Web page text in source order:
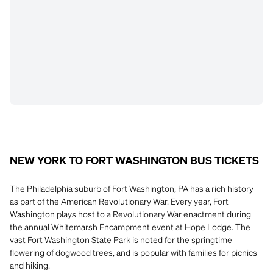
NEW YORK TO FORT WASHINGTON BUS TICKETS
The Philadelphia suburb of Fort Washington, PA has a rich history
as part of the American Revolutionary War. Every year, Fort
Washington plays host to a Revolutionary War enactment during
the annual Whitemarsh Encampment event at Hope Lodge. The
vast Fort Washington State Park is noted for the springtime
flowering of dogwood trees, and is popular with families for picnics
and hiking.